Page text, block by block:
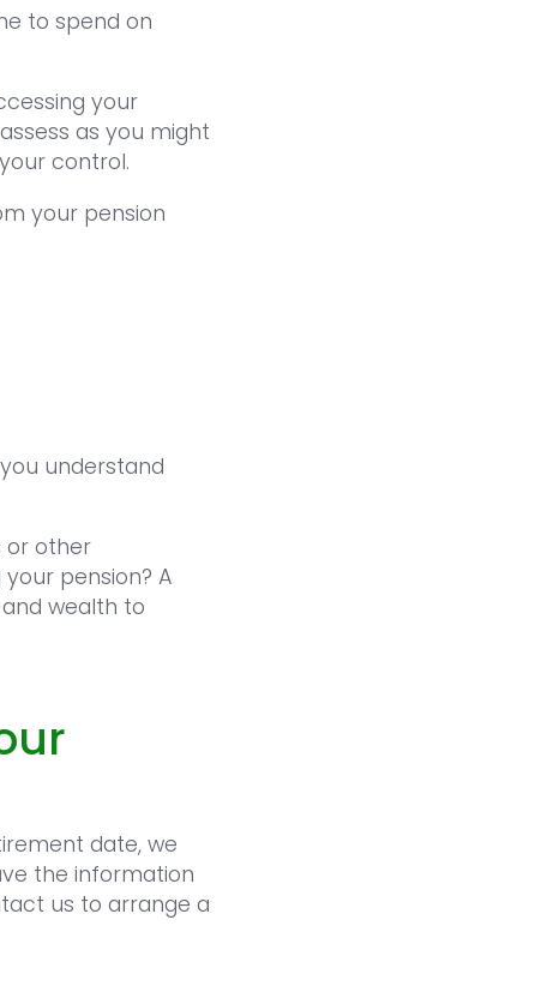
to spend on
your
as you might
control.
your pension
understand
or other
pension? A
wealth to
date, we
the information
us to arrange a